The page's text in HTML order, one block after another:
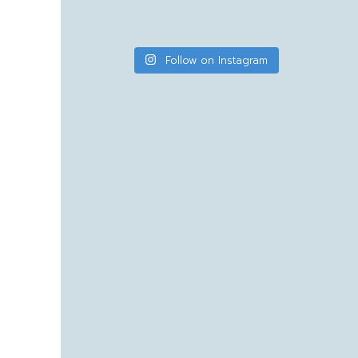
Follow on Instagram